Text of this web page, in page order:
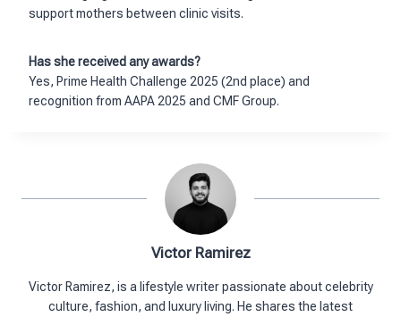
support mothers between clinic visits.
Has she received any awards?
Yes, Prime Health Challenge 2025 (2nd place) and
recognition from AAPA 2025 and CMF Group.
Victor Ramirez
Victor Ramirez, is a lifestyle writer passionate about celebrity
culture, fashion, and luxury living. He shares the latest